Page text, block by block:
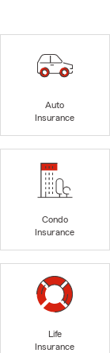
Auto
Insurance
Condo
Insurance
Life
Insurance